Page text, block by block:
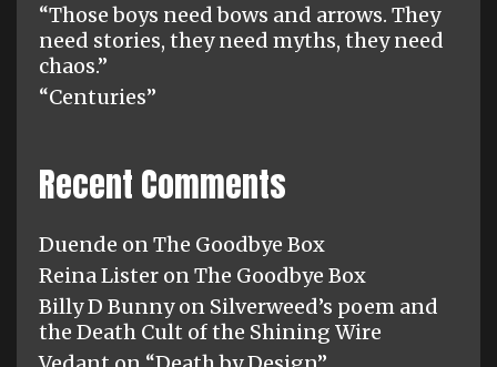
“Those boys need bows and arrows. They
need stories, they need myths, they need
chaos.”
“Centuries”
Recent Comments
Duende onThe Goodbye Box
Reina Lister onThe Goodbye Box
Billy D Bunnyon Silverweed’s poem and
the Death Cult of the Shining Wire